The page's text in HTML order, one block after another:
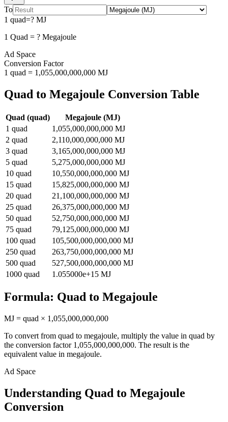
To
1 quad=? MJ
1 Quad = ? Megajoule
Ad Space
Conversion Factor
1 quad = 1,055,000,000,000 MJ
Quad to Megajoule Conversion Table
Quad (quad) Megajoule (MJ)
1 quad 1,055,000,000,000 MJ
2 quad 2,110,000,000,000 MJ
3 quad 3,165,000,000,000 MJ
5 quad 5,275,000,000,000 MJ
10 quad 10,550,000,000,000 MJ
15 quad 15,825,000,000,000 MJ
20 quad 21,100,000,000,000 MJ
25 quad 26,375,000,000,000 MJ
50 quad 52,750,000,000,000 MJ
75 quad 79,125,000,000,000 MJ
100 quad 105,500,000,000,000 MJ
250 quad 263,750,000,000,000 MJ
500 quad 527,500,000,000,000 MJ
1000 quad 1.055000e+15 MJ
Formula: Quad to Megajoule
MJ = quad × 1,055,000,000,000
To convert from quad to megajoule, multiply the value in quad by
the conversion factor 1,055,000,000,000. The result is the
equivalent value in megajoule.
Ad Space
Understanding Quad to Megajoule
Conversion